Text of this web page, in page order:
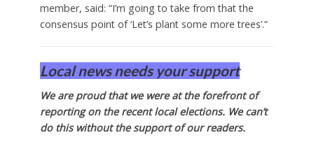
member, said: “I’m going to take from that the
consensus point of ‘Let’s plant some more trees’.”
Local news needs your support
We are proud that we were at the forefront of
reporting on the recent local elections. We can’t
do this without the support of our readers.